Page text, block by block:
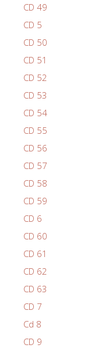
CD 49
CD 5
CD 50
CD 51
CD 52
CD 53
CD 54
CD 55
CD 56
CD 57
CD 58
CD 59
CD 6
CD 60
CD 61
CD 62
CD 63
CD 7
Cd 8
CD 9